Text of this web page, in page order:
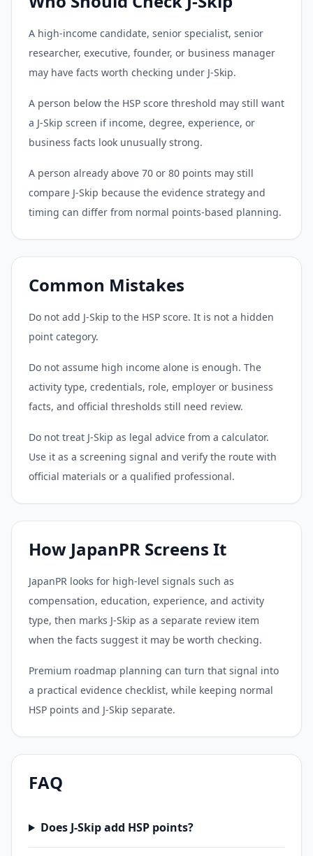
A high-income candidate, senior specialist, senior
researcher, executive, founder, or business manager
may have facts worth checking under J-Skip.
A person below the HSP score threshold may still want
a J-Skip screen if income, degree, experience, or
business facts look unusually strong.
A person already above 70 or 80 points may still
compare J-Skip because the evidence strategy and
timing can differ from normal points-based planning.
Common Mistakes
Do not add J-Skip to the HSP score. It is not a hidden
point category.
Do not assume high income alone is enough. The
activity type, credentials, role, employer or business
facts, and official thresholds still need review.
Do not treat J-Skip as legal advice from a calculator.
Use it as a screening signal and verify the route with
official materials or a qualified professional.
How JapanPR Screens It
JapanPR looks for high-level signals such as
compensation, education, experience, and activity
type, then marks J-Skip as a separate review item
when the facts suggest it may be worth checking.
Premium roadmap planning can turn that signal into
a practical evidence checklist, while keeping normal
HSP points and J-Skip separate.
FAQ
Does J-Skip add HSP points?